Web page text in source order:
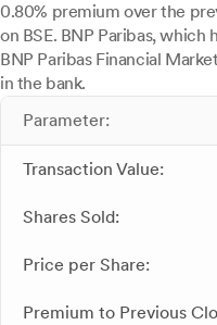
0.80% premium over the
on BSE. BNP Paribas,
BNP Paribas Financial
in the bank.
Parameter:
Transaction Value:
Shares Sold:
Price per Share:
Premium to Previous